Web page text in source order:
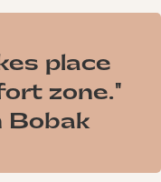
place
zone."
Bobak